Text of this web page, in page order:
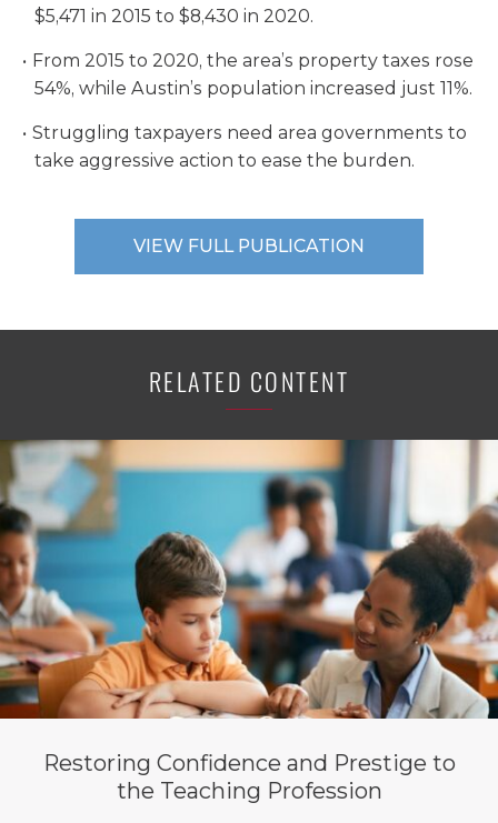
$5,471 in 2015 to $8,430 in 2020.
From 2015 to 2020, the area’s property taxes rose
54%, while Austin’s population increased just 11%.
Struggling taxpayers need area governments to
take aggressive action to ease the burden.
VIEW FULL PUBLICATION
RELATED CONTENT
Restoring Confidence and Prestige to
the Teaching Profession